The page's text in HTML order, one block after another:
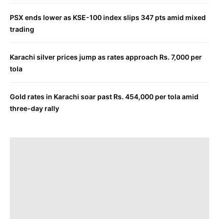
PSX ends lower as KSE-100 index slips 347 pts amid mixed
trading
Karachi silver prices jump as rates approach Rs. 7,000 per
tola
Gold rates in Karachi soar past Rs. 454,000 per tola amid
three-day rally